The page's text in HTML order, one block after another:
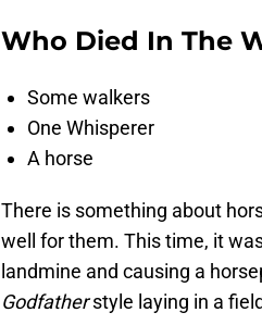
Who Died In The
Some walkers
One Whisperer
A horse
There is something about
well for them. This time, it
landmine and causing a
Godfatherstyle laying in a